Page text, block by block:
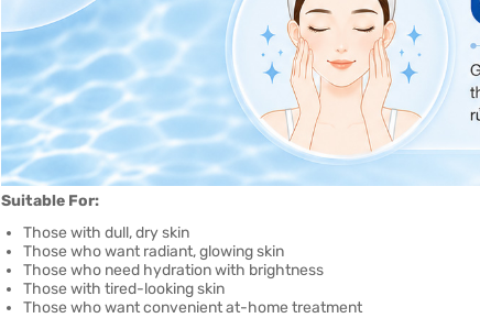
Suitable For:
Those with dull, dry skin
Those who want radiant, glowing skin
Those who need hydration with brightness
Those with tired-looking skin
Those who want convenient at-home treatment